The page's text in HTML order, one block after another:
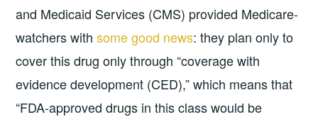
and Medicaid Services (CMS) provided Medicare-
watchers withsome good news: they plan only to
cover this drug only through “coverage with
evidence development (CED),” which means that
“FDA-approved drugs in this class would be